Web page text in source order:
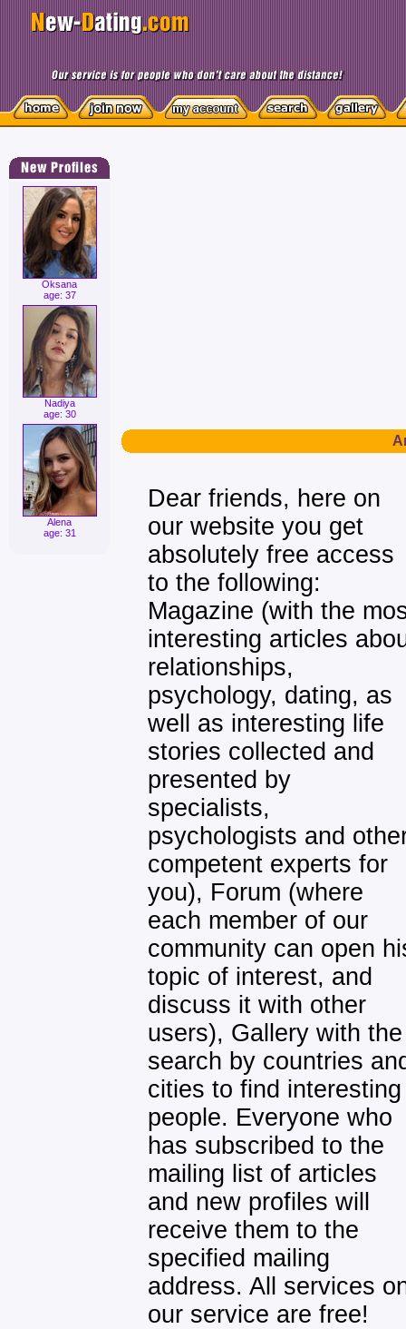
Oksana
age: 37
Nadiya
age: 30
Alena
age: 31
Dear friends, here on
our website you get
absolutely free access
to the following:
Magazine (with the
interesting articles
relationships,
psychology, dating, as
well as interesting life
stories collected and
presented by
specialists,
psychologists and
competent experts for
you), Forum (where
each member of our
community can open
topic of interest, and
discuss it with other
users), Gallery with the
search by countries
cities to find interesting
people. Everyone who
has subscribed to the
mailing list of articles
and new profiles will
receive them to the
specified mailing
address. All services
our service are free!